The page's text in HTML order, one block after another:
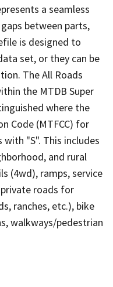
a seamless
between parts,
is designed to
set, or they can be
The All Roads
the MTDB Super
where the
Code (MTFCC) for
"S". This includes
and rural
(4wd), ramps, service
roads for
ranches, etc.), bike
walkways/pedestrian